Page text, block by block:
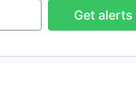
Get alerts